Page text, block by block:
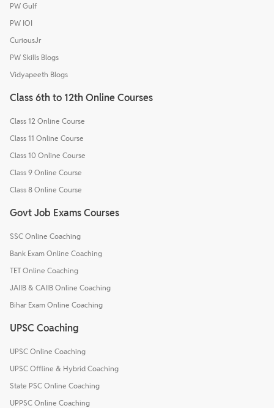
PW Gulf
PW IOI
CuriousJr
PW Skills Blogs
Vidyapeeth Blogs
Class 6th to 12th Online Courses
Class 12 Online Course
Class 11 Online Course
Class 10 Online Course
Class 9 Online Course
Class 8 Online Course
Govt Job Exams Courses
SSC Online Coaching
Bank Exam Online Coaching
TET Online Coaching
JAIIB & CAIIB Online Coaching
Bihar Exam Online Coaching
UPSC Coaching
UPSC Online Coaching
UPSC Offline & Hybrid Coaching
State PSC Online Coaching
UPPSC Online Coaching